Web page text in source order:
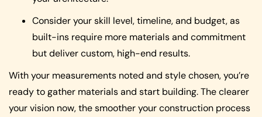
Consider your skill level, timeline, and budget, as
built-ins require more materials and commitment
but deliver custom, high-end results.
With your measurements noted and style chosen, you’re
ready to gather materials and start building. The clearer
your vision now, the smoother your construction process